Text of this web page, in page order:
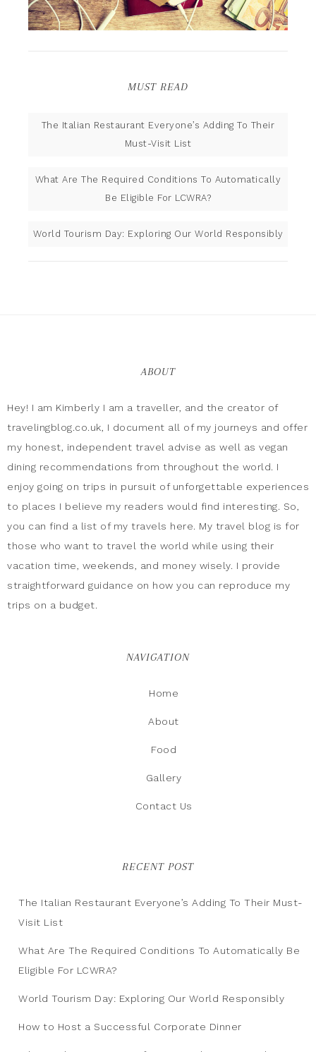
MUST READ
The Italian Restaurant Everyone’s Adding To Their
Must-Visit List
What Are The Required Conditions To Automatically
Be Eligible For LCWRA?
World Tourism Day: Exploring Our World Responsibly
ABOUT
Hey! I am Kimberly I am a traveller, and the creator of
travelingblog.co.uk, I document all of my journeys and offer
my honest, independent travel advise as well as vegan
dining recommendations from throughout the world. I
enjoy going on trips in pursuit of unforgettable experiences
to places I believe my readers would find interesting. So,
you can find a list of my travels here. My travel blog is for
those who want to travel the world while using their
vacation time, weekends, and money wisely. I provide
straightforward guidance on how you can reproduce my
trips on a budget.
NAVIGATION
Home
About
Food
Gallery
Contact Us
RECENT POST
The Italian Restaurant Everyone’s Adding To Their Must-
Visit List
What Are The Required Conditions To Automatically Be
Eligible For LCWRA?
World Tourism Day: Exploring Our World Responsibly
How to Host a Successful Corporate Dinner